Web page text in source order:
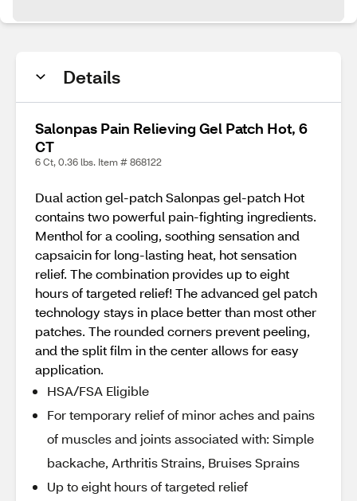
Details
Salonpas Pain Relieving Gel Patch Hot, 6
CT
6 Ct, 0.36 lbs. Item # 868122
Dual action gel-patch Salonpas gel-patch Hot
contains two powerful pain-fighting ingredients.
Menthol for a cooling, soothing sensation and
capsaicin for long-lasting heat, hot sensation
relief. The combination provides up to eight
hours of targeted relief! The advanced gel patch
technology stays in place better than most other
patches. The rounded corners prevent peeling,
and the split film in the center allows for easy
application.
HSA/FSA Eligible
For temporary relief of minor aches and pains
of muscles and joints associated with: Simple
backache, Arthritis Strains, Bruises Sprains
Up to eight hours of targeted relief